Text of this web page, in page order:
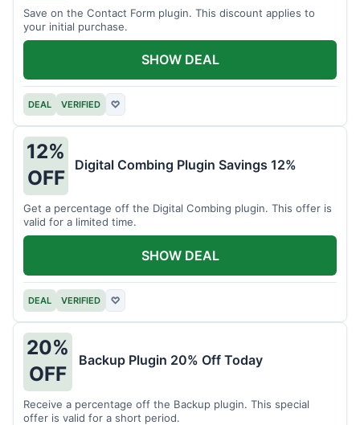
Save on the Contact Form plugin. This discount applies to
your initial purchase.
DEAL VERIFIED ♡
SHOW DEAL
12%
OFF
Digital Combing Plugin Savings 12%
Get a percentage off the Digital Combing plugin. This offer is
valid for a limited time.
DEAL VERIFIED ♡
SHOW DEAL
20%
OFF
Backup Plugin 20% Off Today
Receive a percentage off the Backup plugin. This special
offer is valid for a short period.